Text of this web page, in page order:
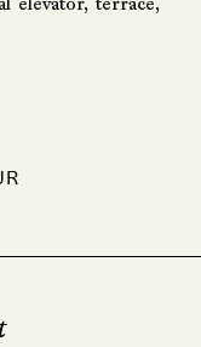
elevator, terrace,